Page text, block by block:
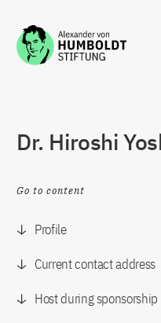
Jump to the content
Dr. Hiroshi
Go to content
Profile
Current contact address
Host during sponsorship